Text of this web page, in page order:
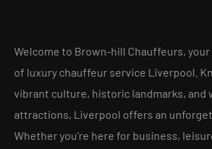
Welcome to Brown-hill Chauffeurs,
of luxury chauffeur service Liverpool.
vibrant culture, historic landmarks, and
attractions, Liverpool offers an
Whether you’re here for business,